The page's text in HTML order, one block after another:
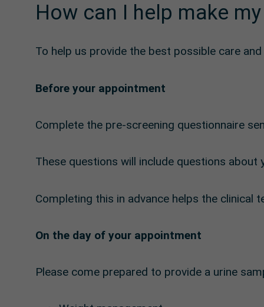
How can I help make
To help us provide the best possible care
Before your appointment
Complete the pre-screening questionnaire
These questions will include questions
Completing this in advance helps the
On the day of your appointment
Please come prepared to provide a urine